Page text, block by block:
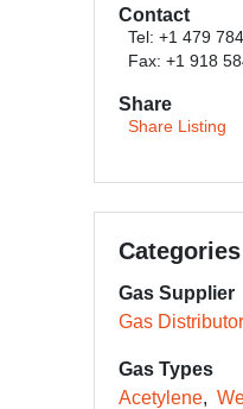
Contact
Tel: +1 479
Fax: +1 918
Share
Share Listing
Categories
Gas Supplier
Gas Distributor
Gas Types
Acetylene